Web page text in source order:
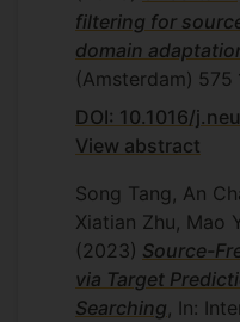
filtering for
domain
(Amsterdam) 575
DOI: 10.1016/
View abstract
Song Tang, An
Xiatian Zhu, Mao
(2023) Source-
via Target
Searching , In: